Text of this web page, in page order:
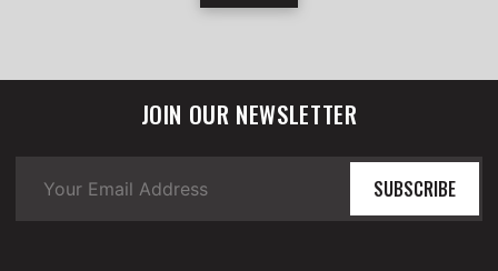
JOIN OUR NEWSLETTER
SUBSCRIBE